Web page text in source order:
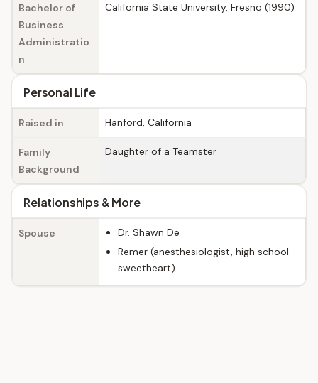
Bachelor of
Business
Administratio
n
California State University, Fresno (1990)
Personal Life
Raised in Hanford, California
Family
Background
Daughter of a Teamster
Relationships & More
Spouse
Dr. Shawn De
Remer (anesthesiologist, high school
sweetheart)